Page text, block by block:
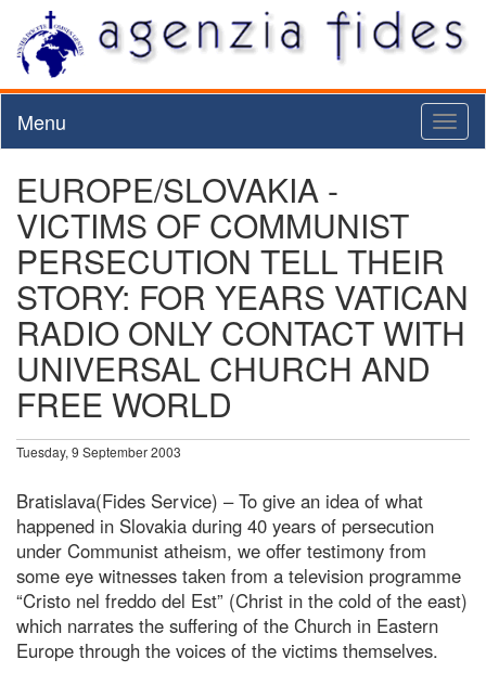
Menu
EUROPE/SLOVAKIA -
VICTIMS OF COMMUNIST
PERSECUTION TELL THEIR
STORY: FOR YEARS VATICAN
RADIO ONLY CONTACT WITH
UNIVERSAL CHURCH AND
FREE WORLD
Tuesday, 9 September 2003
Bratislava(Fides Service) – To give an idea of what
happened in Slovakia during 40 years of persecution
under Communist atheism, we offer testimony from
some eye witnesses taken from a television programme
“Cristo nel freddo del Est” (Christ in the cold of the east)
which narrates the suffering of the Church in Eastern
Europe through the voices of the victims themselves.